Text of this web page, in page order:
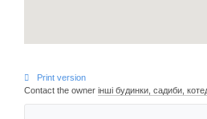
Print version
Contact the owner інші будинки, садиби,